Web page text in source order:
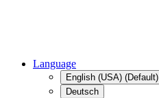
Language
English (USA) (Default)
Deutsch